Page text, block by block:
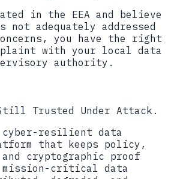
in the EEA and believe
adequately addressed
you have the right
with your local data
authority.
Trusted Under Attack.
resilient data
that keeps policy,
cryptographic proof
mission-critical data